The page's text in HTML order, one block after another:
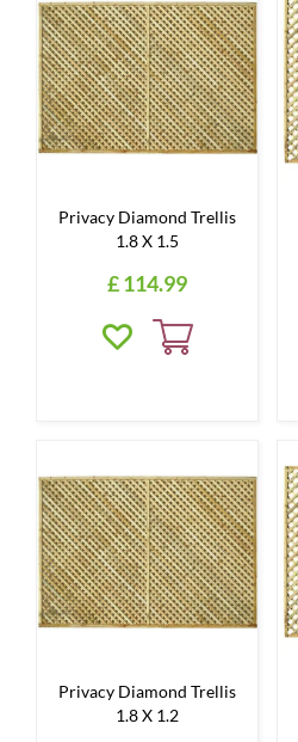
Privacy Diamond Trellis
1.8 X 1.5
£114.99
Privacy Diamond Trellis
1.8 X 1.2